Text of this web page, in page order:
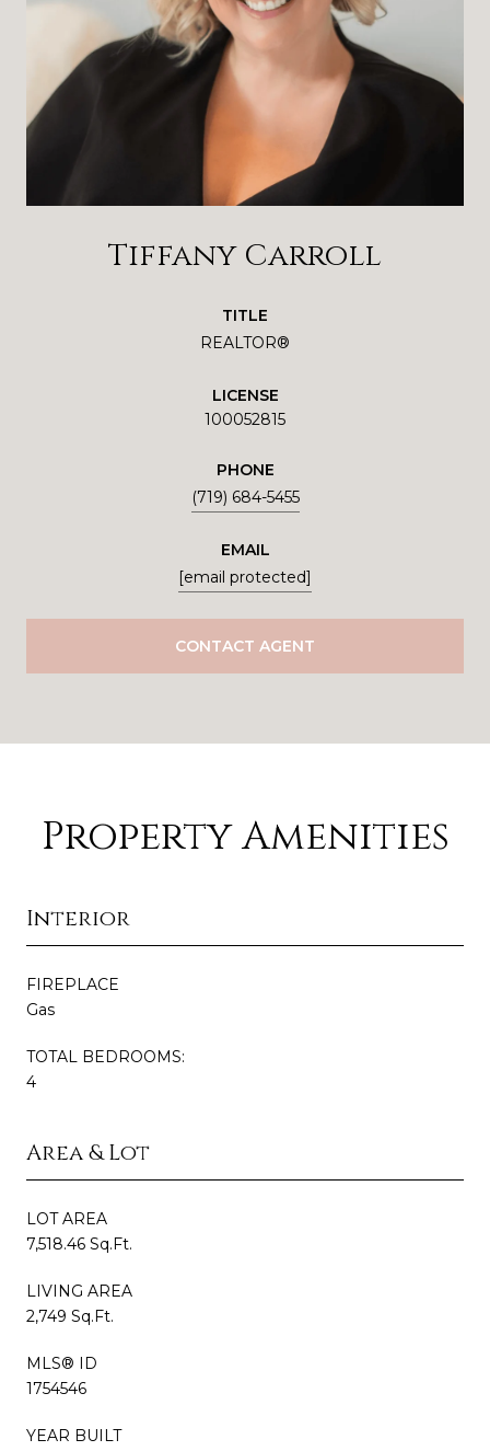
Tiffany Carroll
TITLE
REALTOR®
LICENSE
100052815
PHONE
(719) 684-5455
EMAIL
[email protected]
CONTACT AGENT
Property Amenities
Interior
FIREPLACE
Gas
TOTAL BEDROOMS:
4
Area & Lot
LOT AREA
7,518.46 Sq.Ft.
LIVING AREA
2,749 Sq.Ft.
MLS® ID
1754546
YEAR BUILT